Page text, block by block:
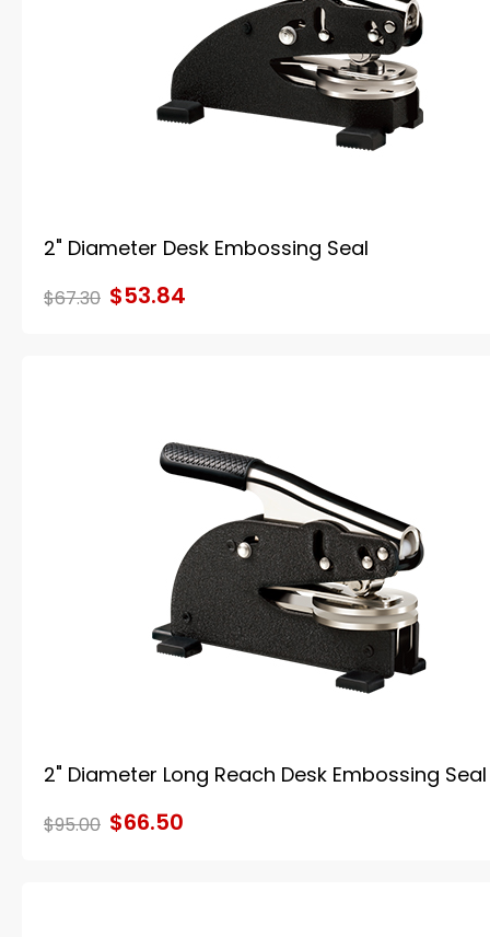
2" Diameter Desk Embossing Seal
$67.30 $53.84
2" Diameter Long Reach Desk Embossing Seal
$95.00 $66.50